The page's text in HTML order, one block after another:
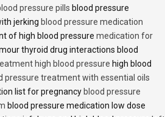
pressure pills blood pressure
jerking blood pressure medication
of high blood pressure medication for
thyroid drug interactions blood
high blood pressure high blood
pressure treatment with essential oils
list for pregnancy blood pressure
blood pressure medication low dose